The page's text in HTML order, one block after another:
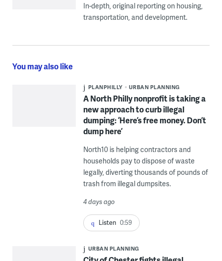
In-depth, original reporting on housing,
transportation, and development.
You may also like
PLANPHILLY URBAN PLANNING
A North Philly nonprofit is taking a
new approach to curb illegal
dumping: ‘Here’s free money. Don’t
dump here’
North10 is helping contractors and
households pay to dispose of waste
legally, diverting thousands of pounds of
trash from illegal dumpsites.
4 days ago
Listen 0:59
URBAN PLANNING